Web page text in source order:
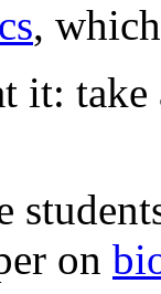
,
it:
on